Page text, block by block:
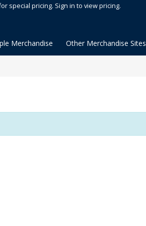
special pricing. Sign in to view pricing.
Merchandise Other Merchandise Sites